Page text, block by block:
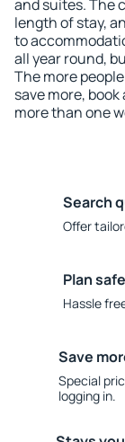
and suites. The
length of stay,
to
all year round,
The more
save more,
more than one
Search
Offer
Plan
Hassle
Save
Special
logging in.